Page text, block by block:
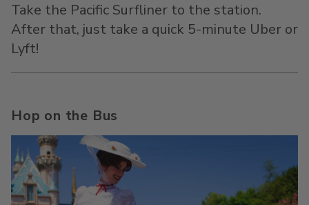
Take the Pacific Surfliner to the station.
After that, just take a quick 5-minute Uber or
Lyft!
Hop on the Bus